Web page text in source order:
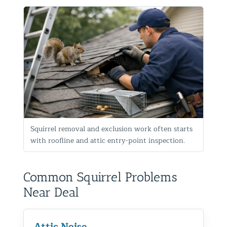
Squirrel removal and exclusion work often starts
with roofline and attic entry-point inspection.
Common Squirrel Problems
Near Deal